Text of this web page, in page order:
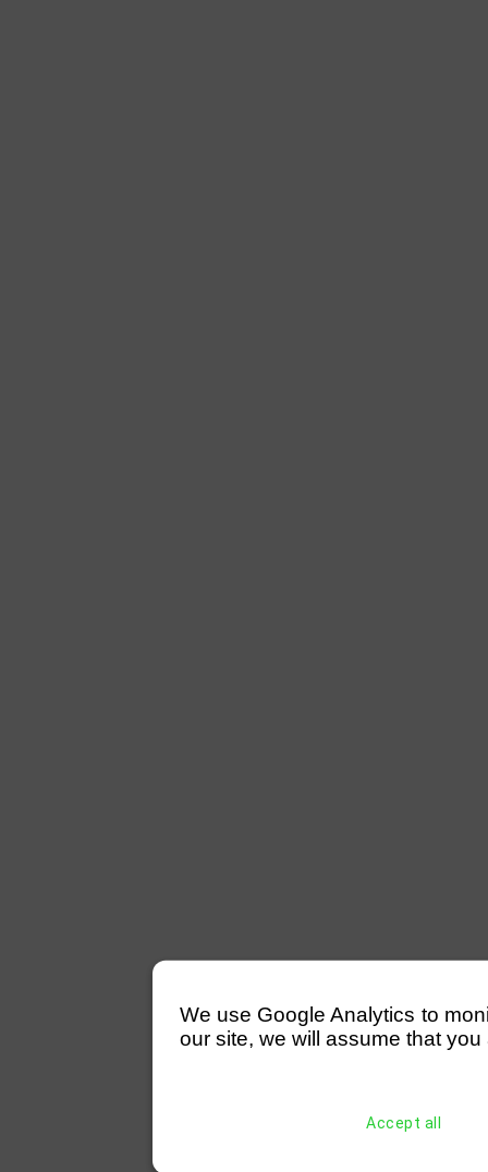
We use Google Analytics to
our site, we will assume that
Accept all